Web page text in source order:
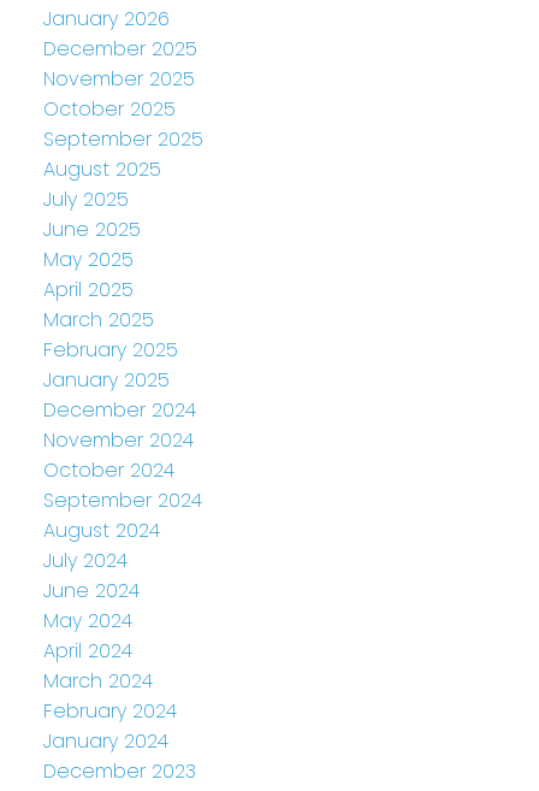
January 2026
December 2025
November 2025
October 2025
September 2025
August 2025
July 2025
June 2025
May 2025
April 2025
March 2025
February 2025
January 2025
December 2024
November 2024
October 2024
September 2024
August 2024
July 2024
June 2024
May 2024
April 2024
March 2024
February 2024
January 2024
December 2023